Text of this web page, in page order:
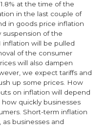
at the time of the
in the last couple of
in goods price inflation
suspension of the
inflation will be pulled
of the consumer
will also dampen
we expect tariffs and
up some prices. How
on inflation will depend
quickly businesses
Short-term inflation
businesses and